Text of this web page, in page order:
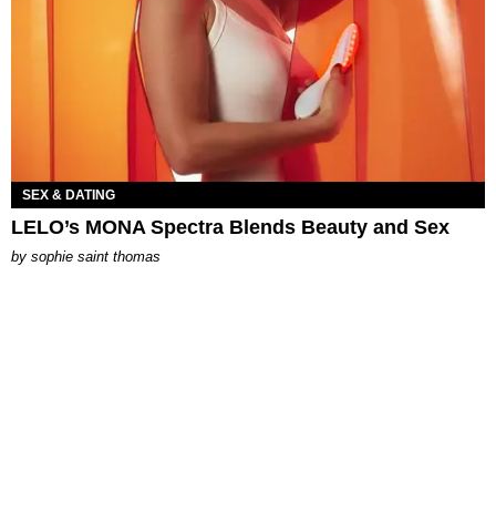
SEX & DATING
LELO’s MONA Spectra Blends Beauty and Sex
by sophie saint thomas